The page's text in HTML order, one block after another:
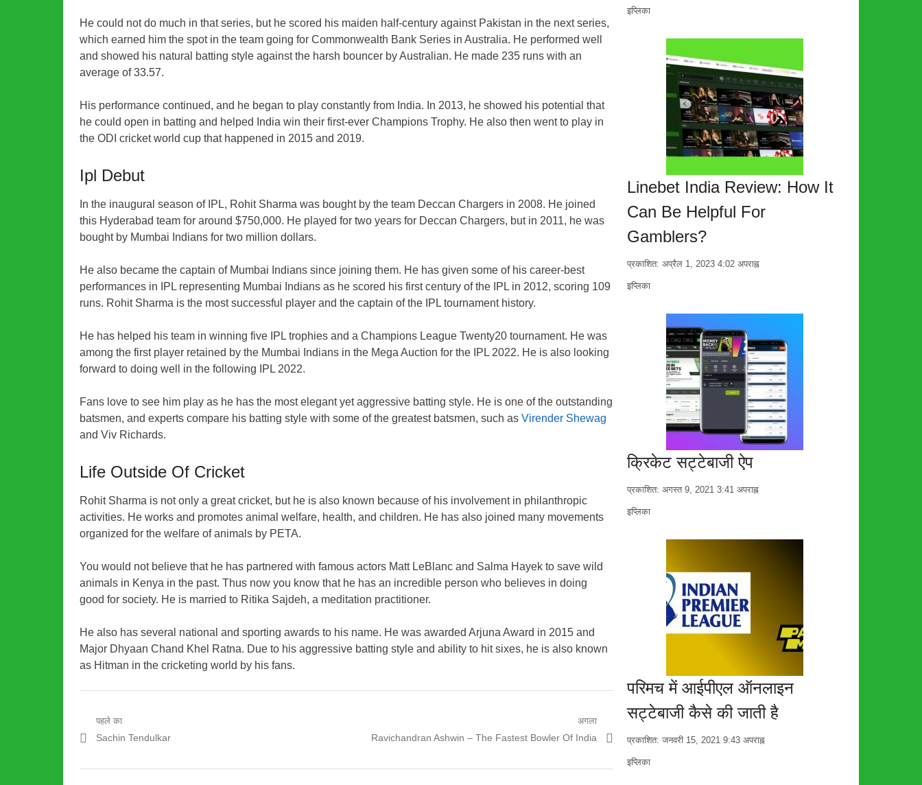
He could not do much in that series, but he scored his maiden half-century against Pakistan in the next series,
which earned him the spot in the team going for Commonwealth Bank Series in Australia. He performed well
and showed his natural batting style against the harsh bouncer by Australian. He made 235 runs with an
average of 33.57.
His performance continued, and he began to play constantly from India. In 2013, he showed his potential that
he could open in batting and helped India win their first-ever Champions Trophy. He also then went to play in
the ODI cricket world cup that happened in 2015 and 2019.
Ipl Debut
In the inaugural season of IPL, Rohit Sharma was bought by the team Deccan Chargers in 2008. He joined
this Hyderabad team for around $750,000. He played for two years for Deccan Chargers, but in 2011, he was
bought by Mumbai Indians for two million dollars.
He also became the captain of Mumbai Indians since joining them. He has given some of his career-best
performances in IPL representing Mumbai Indians as he scored his first century of the IPL in 2012, scoring 109
runs. Rohit Sharma is the most successful player and the captain of the IPL tournament history.
He has helped his team in winning five IPL trophies and a Champions League Twenty20 tournament. He was
among the first player retained by the Mumbai Indians in the Mega Auction for the IPL 2022. He is also looking
forward to doing well in the following
IPL 2022.
Fans love to see him play as he has the most elegant yet aggressive batting style. He is one of the outstanding
batsmen, and experts compare his batting style with some of the greatest batsmen, such as Virender Shewag
and Viv Richards.
Life Outside Of Cricket
Rohit Sharma is not only a great cricket, but he is also known because of his involvement in philanthropic
activities. He works and promotes animal welfare, health, and children. He has also joined many movements
organized for the welfare of animals by PETA.
You would not believe that he has partnered with famous actors Matt LeBlanc and Salma Hayek to save wild
animals in Kenya in the past. Thus now you know that he has an incredible person who believes in doing
good for society. He is married to Ritika Sajdeh, a meditation practitioner.
He also has several national and sporting awards to his name. He was awarded Arjuna Award in 2015 and
Major Dhyaan Chand Khel Ratna. Due to his aggressive batting style and ability to hit sixes, he is also known
as Hitman in the cricketing world by his fans.
पोस्ट
नेविगेशन
पहले का
पिछला
Sachin Tendulkar
अगला
अगली
Ravichandran Ashwin – The Fastest Bowler Of India
लेखक
इप्लिका
Linebet India Review: How It
Can Be Helpful For
Gamblers?
प्रकाशित:अप्रैल 1, 2023 4:02 अपराह्न
लेखक
इप्लिका
क्रिकेट सट्टेबाजी ऐप
प्रकाशित:अगस्त 9, 2021 3:41 अपराह्न
लेखक
इप्लिका
परिमच में आईपीएल ऑनलाइन
सट्टेबाजी कैसे की जाती है
प्रकाशित:जनवरी 15, 2021 9:43 अपराह्न
लेखक
इप्लिका